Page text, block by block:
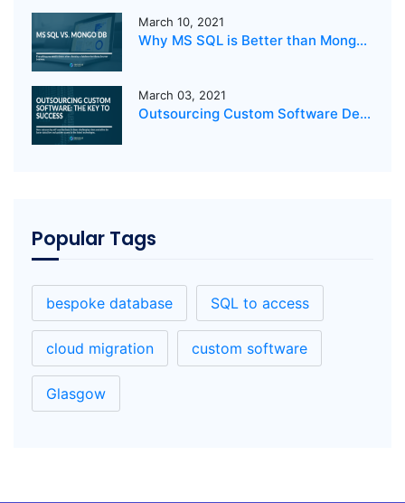
March 10, 2021
Why MS SQL is Better than MongoDB for your business?
March 03, 2021
Outsourcing Custom Software Development: The Key to Success
Popular Tags
bespoke database SQL to access
cloud migration custom software
Glasgow